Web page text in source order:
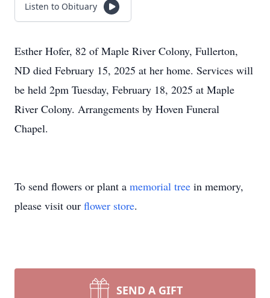
Listen to Obituary
Esther Hofer, 82 of Maple River Colony, Fullerton,
ND died February 15, 2025 at her home. Services will
be held 2pm Tuesday, February 18, 2025 at Maple
River Colony. Arrangements by Hoven Funeral
Chapel.
To send flowers or plant a memorial tree in memory,
please visit our flower store.
SEND A GIFT